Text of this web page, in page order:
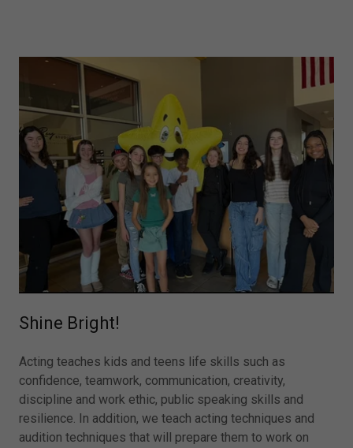
Shine Bright!
Acting teaches kids and teens life skills such as
confidence, teamwork, communication, creativity,
discipline and work ethic, public speaking skills and
resilience. In addition, we teach acting techniques and
audition techniques that will prepare them to work on